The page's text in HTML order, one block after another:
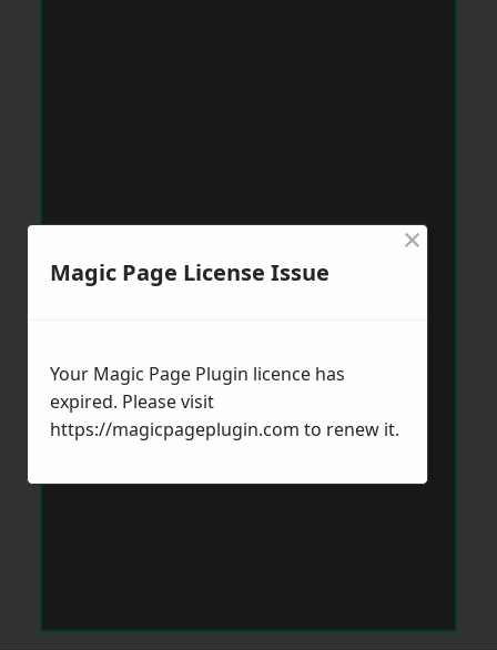
Magic Page License Issue
×
Your Magic Page Plugin licence has
expired. Please visit
https://magicpageplugin.com to renew it.